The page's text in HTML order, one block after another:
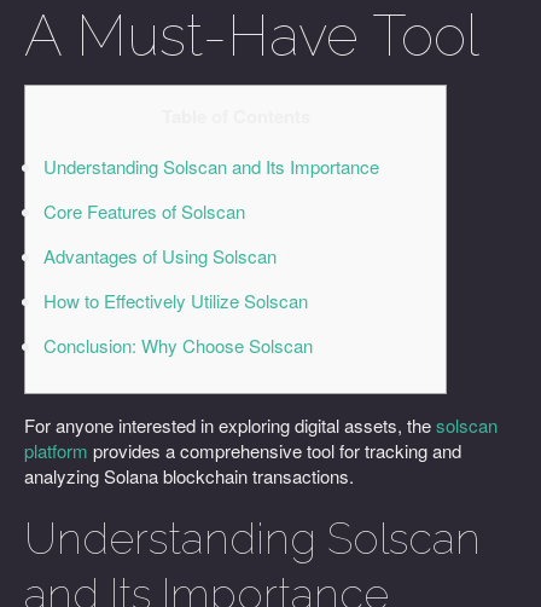
A Must-Have Tool
Understanding Solscan and Its Importance
Core Features of Solscan
Advantages of Using Solscan
How to Effectively Utilize Solscan
Conclusion: Why Choose Solscan
For anyone interested in exploring digital assets, thesolscan
platform provides a comprehensive tool for tracking and
analyzing Solana blockchain transactions.
Understanding Solscan
and Its Importance